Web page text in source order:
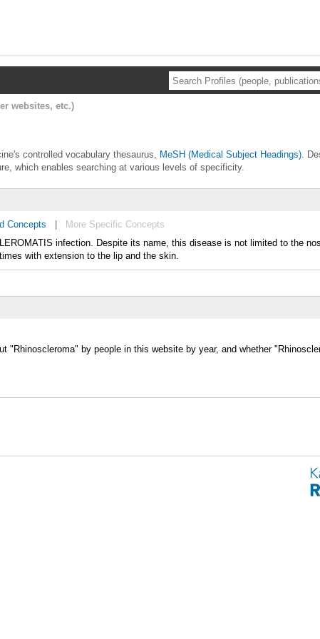
websites, etc.)
controlled vocabulary thesaurus, MeSH (Medical Subject Headings).
which enables searching at various levels of specificity.
Concepts
More Specific Concepts
infection. Despite its name, this disease is not limited to the
with extension to the lip and the skin.
"Rhinoscleroma" by people in this website by year, and whether